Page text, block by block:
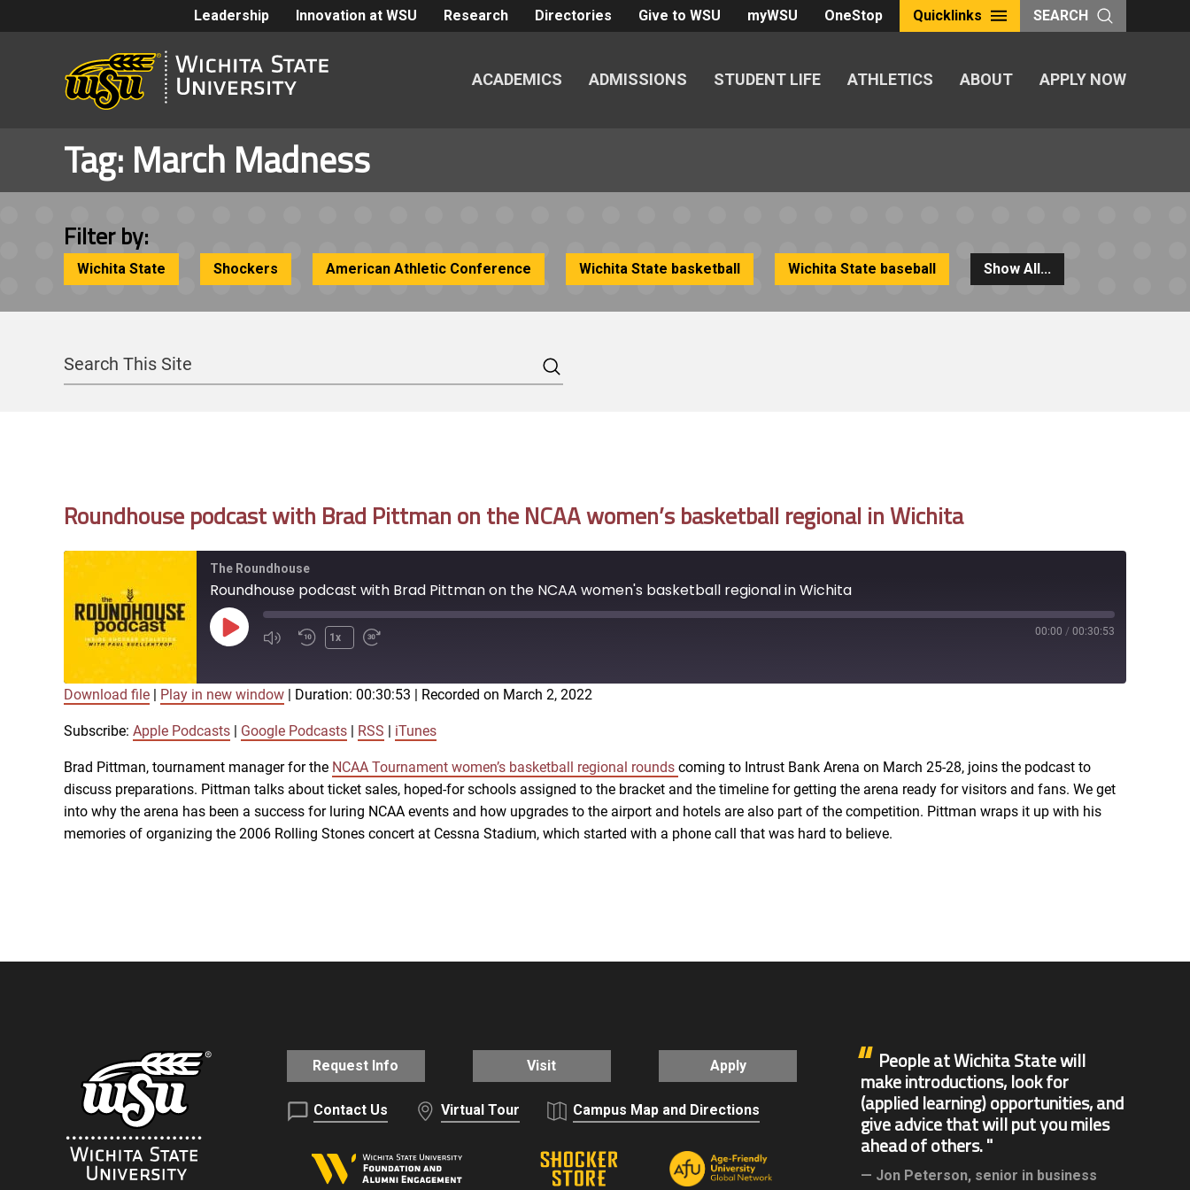
Leadership Innovation at WSU Research Directories Give to WSU myWSU OneStop Quicklinks SEARCH
ACADEMICS ADMISSIONS STUDENT LIFE ATHLETICS ABOUT APPLY NOW
Tag: March Madness
Filter by:
Wichita State Shockers American Athletic Conference Wichita State basketball Wichita State baseball Show All...
Search
Roundhouse podcast with Brad Pittman on the NCAA women’s basketball regional in Wichita
The Roundhouse
Roundhouse podcast with Brad Pittman on the NCAA women's basketball regional in Wichita
Play
1x 00:00 / 00:30:53
SUBSCRIBE SHARE
RSS FEED
LINK
Download file Play in new window Duration: 00:30:53 Recorded on March 2, 2022
Subscribe: Apple Podcasts Google Podcasts RSS iTunes
Brad Pittman, tournament manager for the NCAA Tournament women’s basketball regional rounds coming to Intrust Bank Arena on March 25-28, joins the podcast to
discuss preparations. Pittman talks about ticket sales, hoped-for schools assigned to the bracket and the timeline for getting the arena ready for visitors and fans. We get
into why the arena has been a success for luring NCAA events and how upgrades to the airport and hotels are also part of the competition. Pittman wraps it up with his
memories of organizing the 2006 Rolling Stones concert at Cessna Stadium, which started with a phone call that was hard to believe.
Request Info Visit Apply
Contact Us Virtual Tour Campus Map and Directions
People at Wichita State will
make introductions, look for
(applied learning) opportunities, and
give advice that will put you miles
ahead of others.
Jon Peterson, senior in business